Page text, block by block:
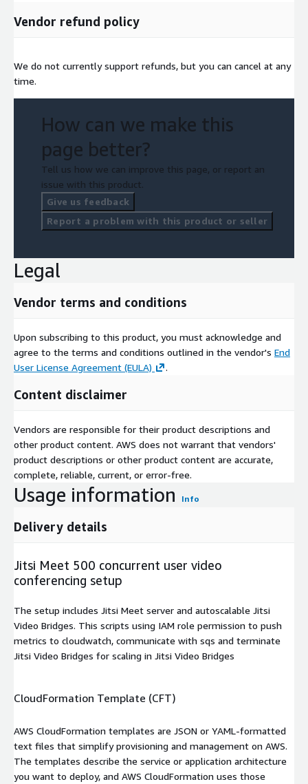
Vendor refund policy
We do not currently support refunds, but you can cancel at any
time.
How can we make this
page better?
Tell us how we can improve this page, or report an
issue with this product.
Give us feedback
Report a problem with this product or seller
Legal
Vendor terms and conditions
Upon subscribing to this product, you must acknowledge and
agree to the terms and conditions outlined in the vendor's End
User License Agreement (EULA)
.
Content disclaimer
Vendors are responsible for their product descriptions and
other product content. AWS does not warrant that vendors'
product descriptions or other product content are accurate,
complete, reliable, current, or error-free.
Usage information Info
Delivery details
Jitsi Meet 500 concurrent user video
conferencing setup
The setup includes Jitsi Meet server and autoscalable Jitsi
Video Bridges. This scripts using IAM role permission to push
metrics to cloudwatch, communicate with sqs and terminate
Jitsi Video Bridges for scaling in Jitsi Video Bridges
CloudFormation Template (CFT)
AWS CloudFormation templates are JSON or YAML-formatted
text files that simplify provisioning and management on AWS.
The templates describe the service or application architecture
you want to deploy, and AWS CloudFormation uses those